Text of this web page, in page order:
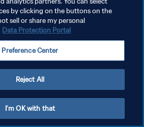
DE COOKIES
by clicking on the buttons on the
sell or share my personal
Data Protection Portal
Preference Center
Reject All
I'm OK with that